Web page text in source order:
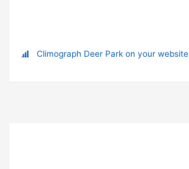
Climograph Deer Park on your website